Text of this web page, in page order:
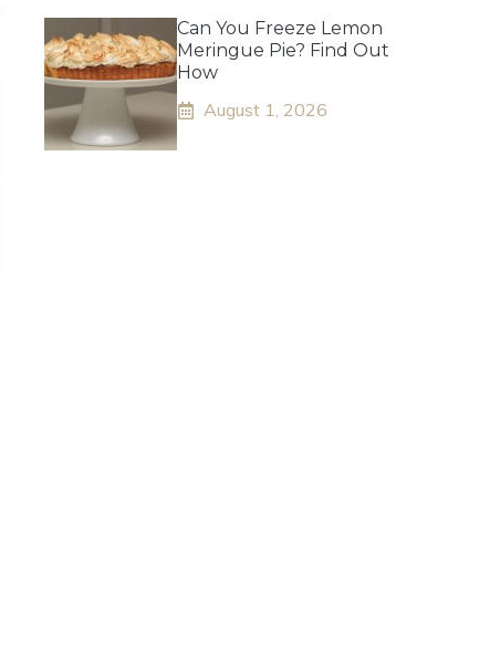
Can You Freeze Lemon
Meringue Pie? Find Out
How
August 1, 2026